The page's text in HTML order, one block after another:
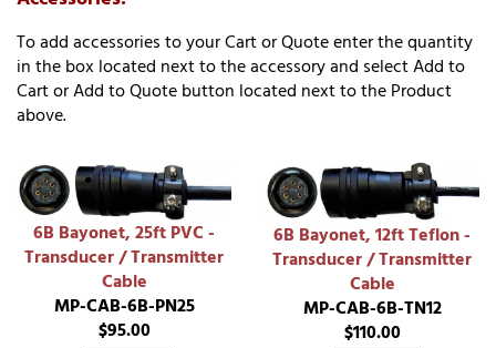
To add accessories to your Cart or Quote enter the quantity
in the box located next to the accessory and select Add to
Cart or Add to Quote button located next to the Product
above.
6B Bayonet, 25ft PVC -
Transducer / Transmitter
Cable
MP-CAB-6B-PN25
$95.00
6B Bayonet, 12ft Teflon -
Transducer / Transmitter
Cable
MP-CAB-6B-TN12
$110.00